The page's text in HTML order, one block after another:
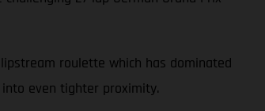
roulette which has dominated
even tighter proximity.